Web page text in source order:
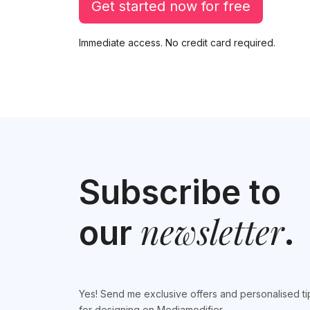
Get started now for free
Immediate access. No credit card required.
Subscribe to
our newsletter.
Yes! Send me exclusive offers and personalised